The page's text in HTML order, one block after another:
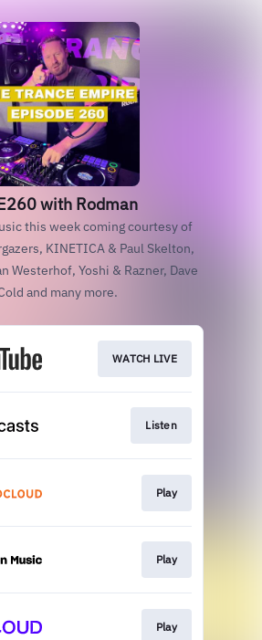
with Rodman
this week coming courtesy of
KINETICA & Paul Skelton,
Westerhof, Yoshi & Razner, Dave
and many more.
WATCH LIVE
Listen
Play
Play
Play